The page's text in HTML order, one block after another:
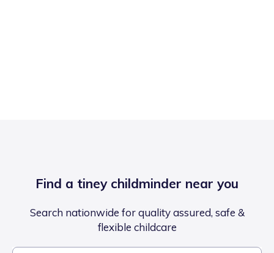
Find a tiney childminder near you
Search nationwide for quality assured, safe &
flexible childcare